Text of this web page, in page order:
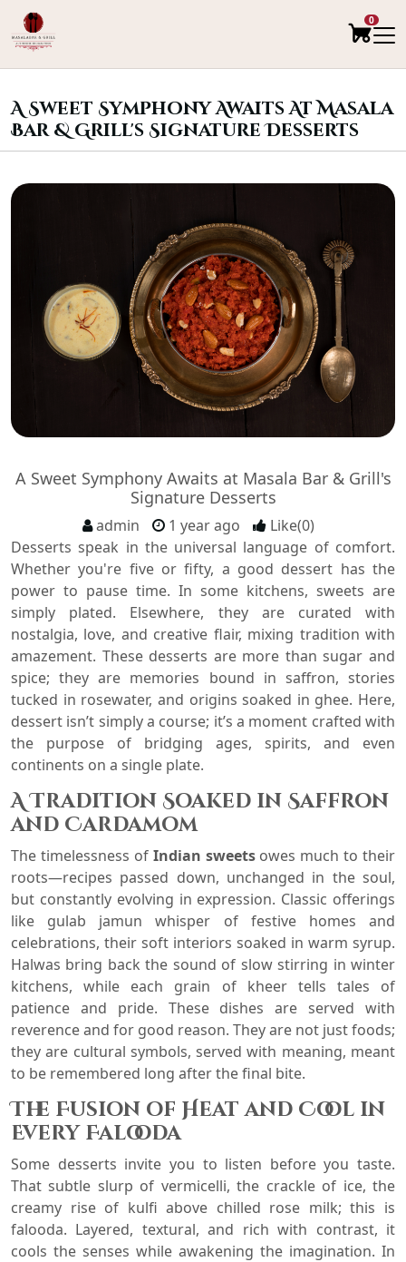
0
A Sweet Symphony Awaits At Masala
Bar & Grill's Signature Desserts
A Sweet Symphony Awaits at Masala Bar & Grill's
Signature Desserts
admin 1 year ago
Like(0)
Desserts speak in the universal language of comfort.
Whether you're five or fifty, a good dessert has the
power to pause time. In some kitchens, sweets are
simply plated. Elsewhere, they are curated with
nostalgia, love, and creative flair, mixing tradition with
amazement. These desserts are more than sugar and
spice; they are memories bound in saffron, stories
tucked in rosewater, and origins soaked in ghee. Here,
dessert isn’t simply a course; it’s a moment crafted with
the purpose of bridging ages, spirits, and even
continents on a single plate.
A Tradition Soaked in Saffron
and Cardamom
The timelessness of Indian sweetsowes much to their
roots—recipes passed down, unchanged in the soul,
but constantly evolving in expression. Classic offerings
like gulab jamun whisper of festive homes and
celebrations, their soft interiors soaked in warm syrup.
Halwas bring back the sound of slow stirring in winter
kitchens, while each grain of kheer tells tales of
patience and pride. These dishes are served with
reverence and for good reason. They are not just foods;
they are cultural symbols, served with meaning, meant
to be remembered long after the final bite.
The Fusion of Heat and Cool in
Every Falooda
Some desserts invite you to listen before you taste.
That subtle slurp of vermicelli, the crackle of ice, the
creamy rise of kulfi above chilled rose milk; this is
falooda. Layered, textural, and rich with contrast, it
cools the senses while awakening the imagination. In